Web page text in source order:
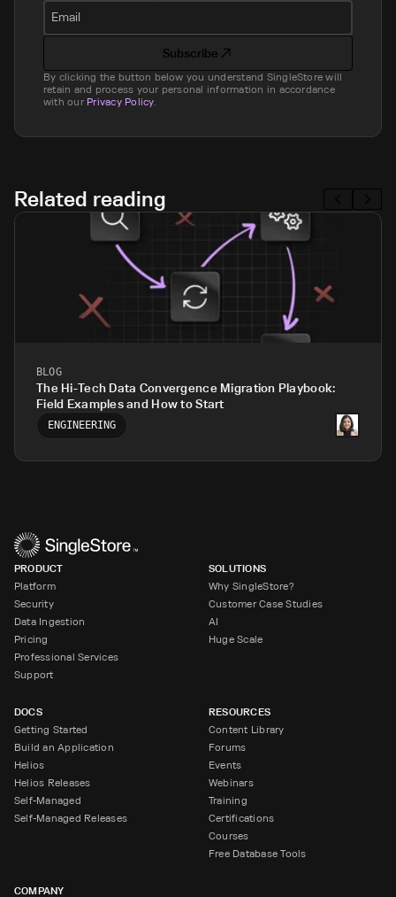
Email
Subscribe
By clicking the button below you understand SingleStore will
retain and process your personal information in accordance
with our Privacy Policy.
Related reading
BLOG
The Hi-Tech Data Convergence Migration Playbook:
Field Examples and How to Start
ENGINEERING
PRODUCT
Platform
Security
Data Ingestion
Pricing
Professional Services
Support
SOLUTIONS
Why SingleStore?
Customer Case Studies
AI
Huge Scale
DOCS
Getting Started
Build an Application
Helios
Helios Releases
Self-Managed
Self-Managed Releases
RESOURCES
Content Library
Forums
Events
Webinars
Training
Certifications
Courses
Free Database Tools
COMPANY